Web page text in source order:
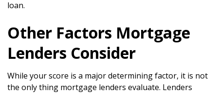
loan.
Other Factors Mortgage
Lenders Consider
While your score is a major determining factor, it is not
the only thing mortgage lenders evaluate. Lenders